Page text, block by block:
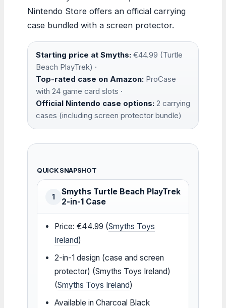
Nintendo Store offers an official carrying
case bundled with a screen protector.
Starting price at Smyths: €44.99 (Turtle
Beach PlayTrek) ·
Top-rated case on Amazon: ProCase
with 24 game card slots ·
Official Nintendo case options: 2 carrying
cases (including screen protector bundle)
QUICK SNAPSHOT
1
Smyths Turtle Beach PlayTrek
2-in-1 Case
Price: €44.99 (Smyths Toys
Ireland)
2-in-1 design (case and screen
protector) (Smyths Toys Ireland)
(Smyths Toys Ireland)
Available in Charcoal Black